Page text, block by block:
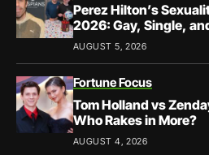
Perez Hilton’s
2026: Gay, Single,
AUGUST 5, 2026
Fortune Focus
Tom Holland vs
Who Rakes in More?
AUGUST 4, 2026